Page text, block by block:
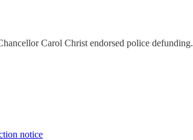
Carol Christ endorsed police defunding.
notice